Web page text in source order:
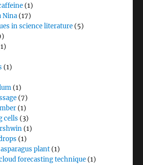
(1)
Nina (17)
in science literature (5)
(1)
(1)
(7)
(1)
cells (3)
(1)
(1)
plant (1)
forecasting technique (1)